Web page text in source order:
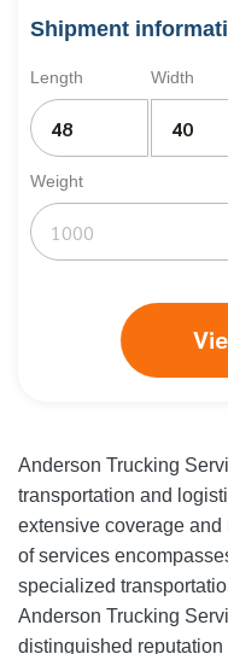
Shipment
Length Width
Weight
Anderson Trucking
transportation and
extensive coverage
of services
specialized
Anderson Trucking
distinguished